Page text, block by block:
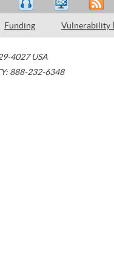
Funding Vulnerability
4027 USA
888-232-6348